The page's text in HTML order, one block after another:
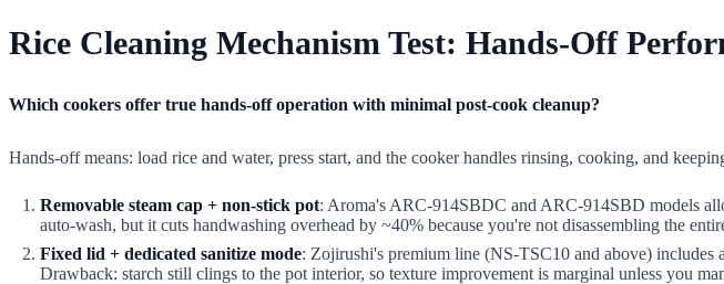
Rice Cleaning Mechanism Test: Hands-Off
Which cookers offer true hands-off operation with minimal post-cook cleanup?
Hands-off means: load rice and water, press start, and the cooker handles rinsing, cooking, and
Removable steam cap + non-stick pot: Aroma's ARC-914SBDC and ARC-914SBD models
auto-wash, but it cuts handwashing overhead by ~40% because you're not disassembling the
Fixed lid + dedicated sanitize mode: Zojirushi's premium line (NS-TSC10 and above) includes
Drawback: starch still clings to the pot interior, so texture improvement is marginal unless you